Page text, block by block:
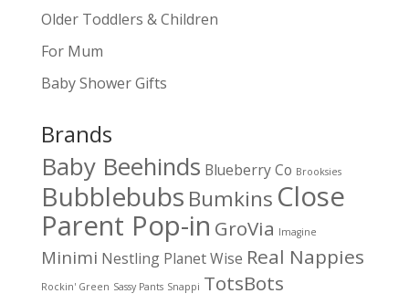
Older Toddlers & Children
For Mum
Baby Shower Gifts
Brands
Baby Beehinds Blueberry Co Brooksies
Bubblebubs Bumkins Close
Parent Pop-in GroVia Imagine
Minimi Nestling Planet Wise Real Nappies
Rockin' Green Sassy Pants Snappi TotsBots